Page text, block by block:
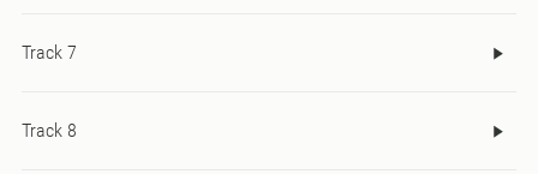
Track 7
Track 8